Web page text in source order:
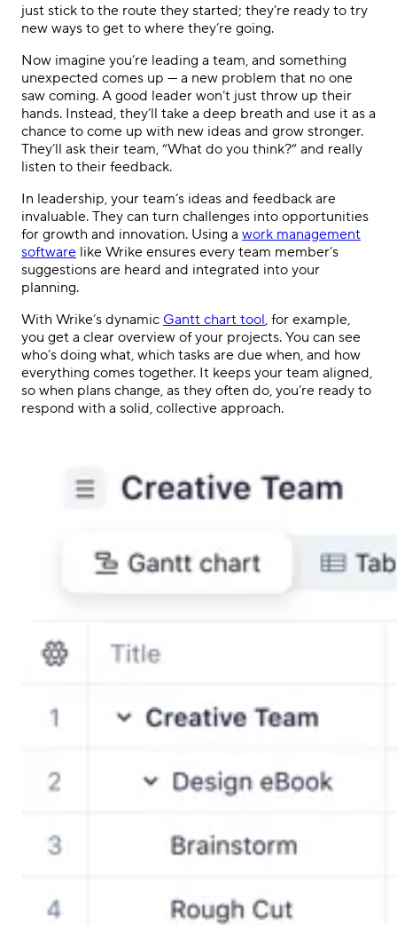
just stick to the route they started; they’re ready to try
new ways to get to where they’re going.
Now imagine you’re leading a team, and something
unexpected comes up — a new problem that no one
saw coming. A good leader won’t just throw up their
hands. Instead, they’ll take a deep breath and use it as a
chance to come up with new ideas and grow stronger.
They’ll ask their team, “What do you think?” and really
listen to their feedback.
In leadership, your team’s ideas and feedback are
invaluable. They can turn challenges into opportunities
for growth and innovation. Using a work management
software like Wrike ensures every team member’s
suggestions are heard and integrated into your
planning.
With Wrike’s dynamic Gantt chart tool, for example,
you get a clear overview of your projects. You can see
who’s doing what, which tasks are due when, and how
everything comes together. It keeps your team aligned,
so when plans change, as they often do, you’re ready to
respond with a solid, collective approach.